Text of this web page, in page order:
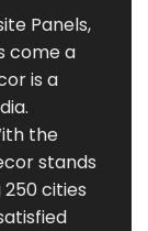
Panels,
come a
is a
the
stands
cities